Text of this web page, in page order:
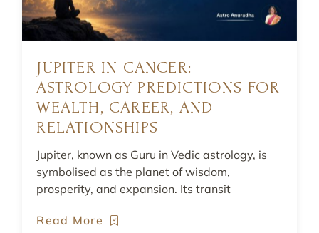
JUPITER IN CANCER:
ASTROLOGY PREDICTIONS FOR
WEALTH, CAREER, AND
RELATIONSHIPS
Jupiter, known as Guru in Vedic astrology, is
symbolised as the planet of wisdom,
prosperity, and expansion. Its transit
Read More